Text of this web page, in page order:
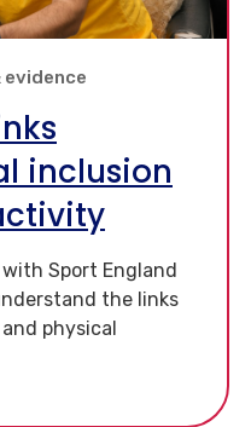
evidence
inclusion
Sport England
the links
physical